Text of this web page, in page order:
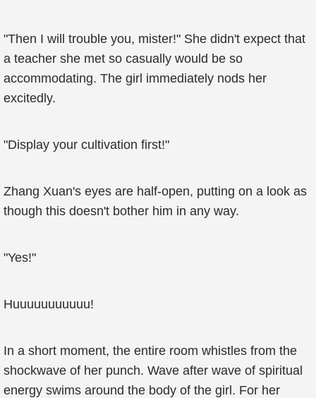
"Then I will trouble you, mister!" She didn't expect that
a teacher she met so casually would be so
accommodating. The girl immediately nods her
excitedly.
"Display your cultivation first!"
Zhang Xuan's eyes are half-open, putting on a look as
though this doesn't bother him in any way.
"Yes!"
Huuuuuuuuuuu!
In a short moment, the entire room whistles from the
shockwave of her punch. Wave after wave of spiritual
energy swims around the body of the girl. For her